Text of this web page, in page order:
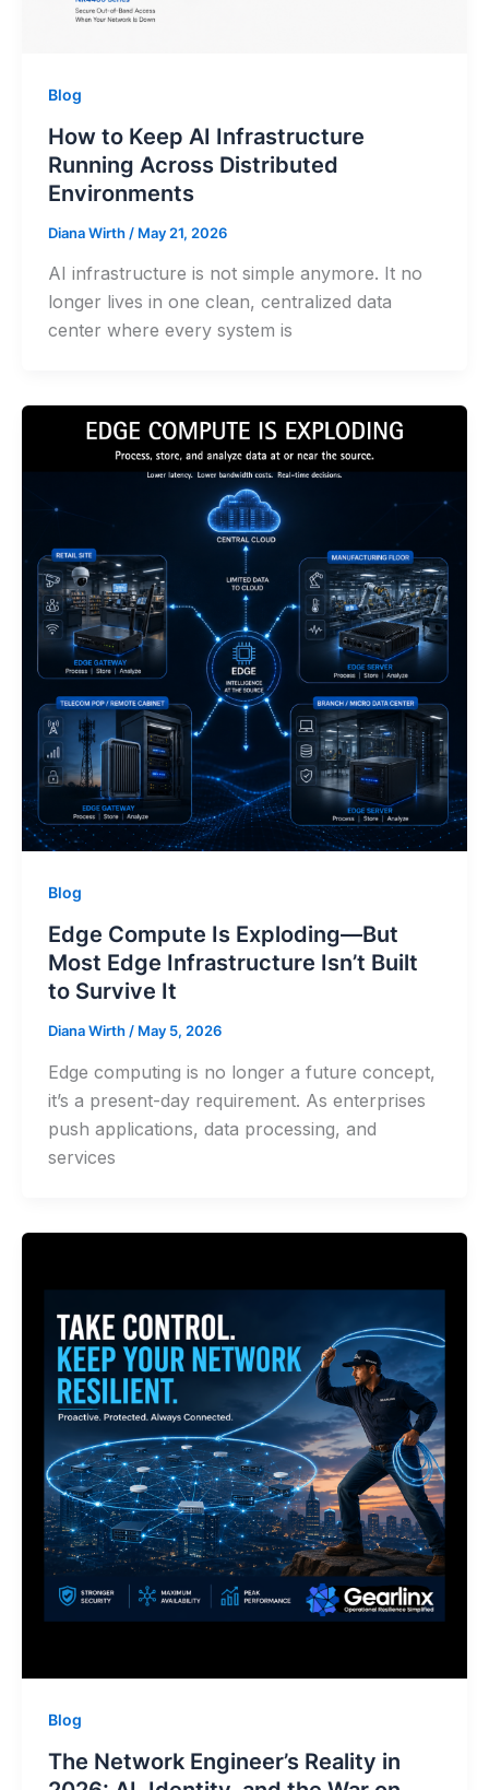
Blog
How to Keep AI Infrastructure
Running Across Distributed
Environments
Diana Wirth / May 21, 2026
AI infrastructure is not simple anymore. It no
longer lives in one clean, centralized data
center where every system is
Blog
Edge Compute Is Exploding—But
Most Edge Infrastructure Isn’t Built
to Survive It
Diana Wirth/ May 5, 2026
Edge computing is no longer a future concept,
it’s a present-day requirement. As enterprises
push applications, data processing, and
services
Blog
The Network Engineer’s Reality in